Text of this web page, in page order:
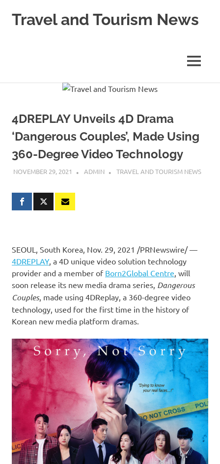
Travel and Tourism News
MENU
4DREPLAY Unveils 4D Drama
‘Dangerous Couples’, Made Using
360-Degree Video Technology
NOVEMBER 29, 2021 ADMIN TRAVEL AND TOURISM NEWS
SEOUL, South Korea Nov. 29, 2021 /PRNewswire/ —
4DREPLAY, a 4D unique video solution technology
provider and a member of Born2Global Centre , will
soon release its new media drama series Dangerous
Couples, made using 4DReplay, a 360-degree video
technology, used for the first time in the history of
Korean new media platform dramas.